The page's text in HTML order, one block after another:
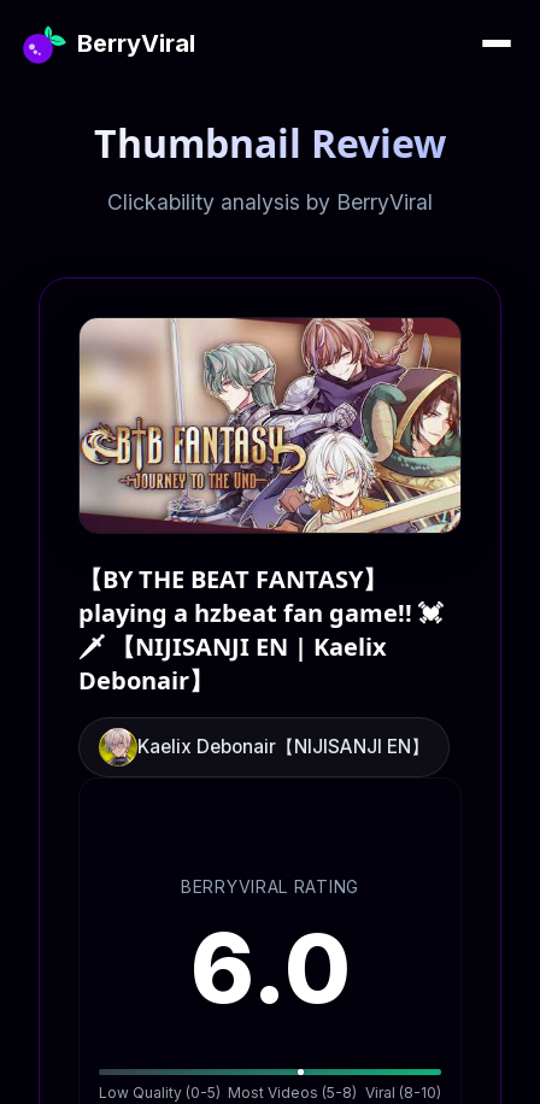
BerryViral
Thumbnail Review
Clickability analysis by BerryViral
【BY THE BEAT FANTASY】
playing a hzbeat fan game!! 💓
🗡️ 【NIJISANJI EN | Kaelix
Debonair】
Kaelix Debonair【NIJISANJI EN】
BERRYVIRAL RATING
6.0
Low Quality (0-5) Most Videos (5-8) Viral (8-10)